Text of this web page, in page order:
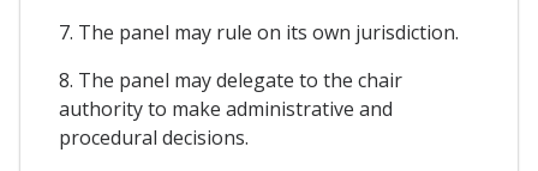
7. The panel may rule on its own jurisdiction.
8. The panel may delegate to the chair
authority to make administrative and
procedural decisions.